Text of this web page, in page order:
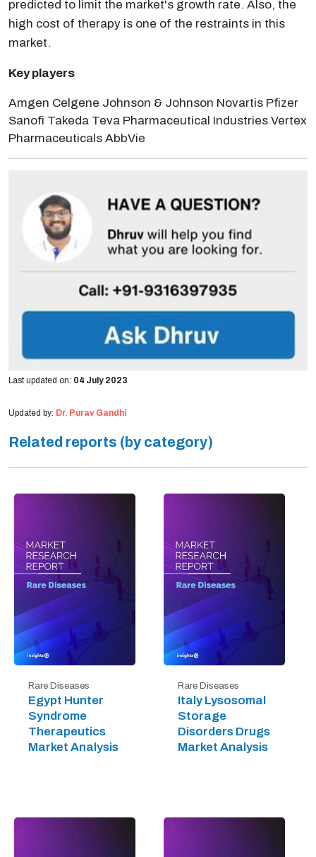
predicted to limit the market's growth rate. Also, the
high cost of therapy is one of the restraints in this
market.
Key players
Amgen Celgene Johnson & Johnson Novartis Pfizer
Sanofi Takeda Teva Pharmaceutical Industries Vertex
Pharmaceuticals AbbVie
Last updated on: 04 July 2023
Updated by: Dr. Purav Gandhi
Related reports (by category)
Rare Diseases
Egypt Hunter
Syndrome
Therapeutics
Market Analysis
Rare Diseases
Italy Lysosomal
Storage
Disorders Drugs
Market Analysis